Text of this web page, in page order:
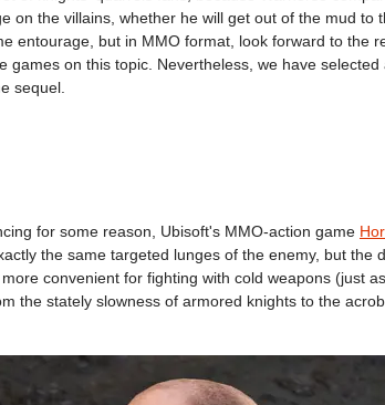
on the villains, whether he will get out of the mud
entourage, but in MMO format, look forward to the
games on this topic. Nevertheless, we have
sequel.
for some reason, Ubisoft's MMO-action game
the same targeted lunges of the enemy, but
convenient for fighting with cold weapons (just
the stately slowness of armored knights to the